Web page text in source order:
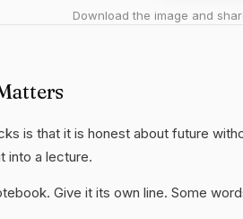
Download the image and
is that it is honest about future
into a lecture.
Give it its own line. Some